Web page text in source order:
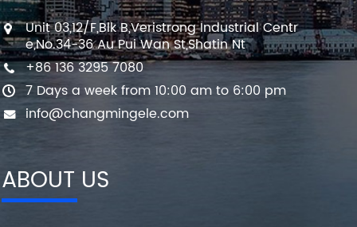
Unit 03,12/F,Blk B,Veristrong Industrial Centr
e,No.34-36 Au Pui Wan St,Shatin Nt
+86 136 3295 7080
7 Days a week from 10:00 am to 6:00 pm
info@changmingele.com
ABOUT US